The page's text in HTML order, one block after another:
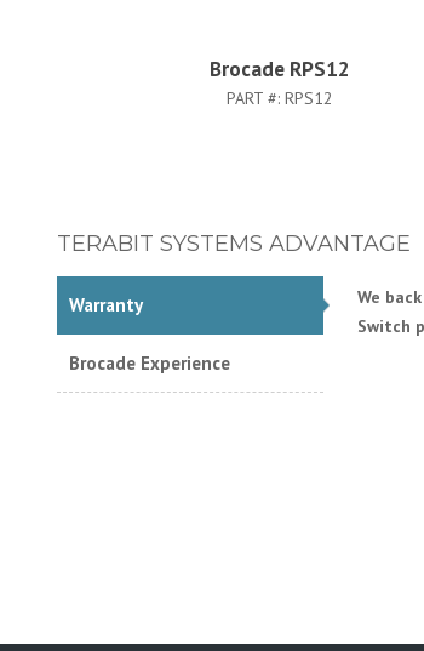
Brocade RPS12
PART #: RPS12
TERABIT SYSTEMS ADVANTAGE
Warranty
Brocade Experience
We
Switch